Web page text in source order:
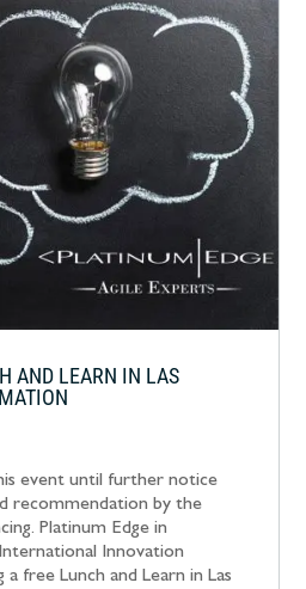
AND LEARN IN LAS
event until further notice
recommendation by the
Platinum Edge in
Innovation
free Lunch and Learn in Las